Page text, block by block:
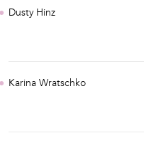
Dusty Hinz
Karina Wratschko